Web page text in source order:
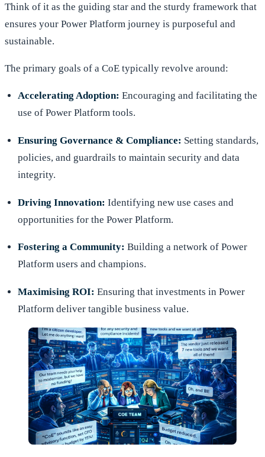
Think of it as the guiding star and the sturdy framework that
ensures your Power Platform journey is purposeful and
sustainable.
The primary goals of a CoE typically revolve around:
Accelerating Adoption: Encouraging and facilitating the
use of Power Platform tools.
Ensuring Governance & Compliance: Setting standards,
policies, and guardrails to maintain security and data
integrity.
Driving Innovation: Identifying new use cases and
opportunities for the Power Platform.
Fostering a Community: Building a network of Power
Platform users and champions.
Maximising ROI: Ensuring that investments in Power
Platform deliver tangible business value.